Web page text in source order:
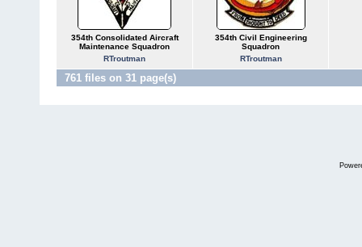
354th Consolidated Aircraft
Maintenance Squadron
RTroutman
354th Civil Engineering
Squadron
RTroutman
761 files on 31 page(s)